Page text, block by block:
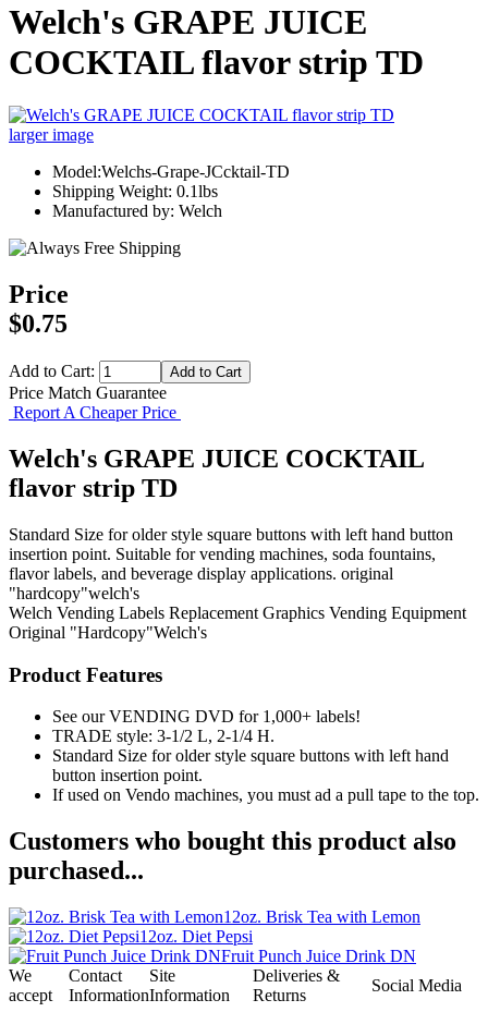
Welch's GRAPE JUICE
COCKTAIL flavor strip TD
larger image
Model:Welchs-Grape-JCcktail-TD
Shipping Weight: 0.1lbs
Manufactured by: Welch
Price
$0.75
Add to Cart:
Price Match Guarantee
Report A Cheaper Price
Welch's GRAPE JUICE COCKTAIL
flavor strip TD
Standard Size for older style square buttons with left hand button
insertion point. Suitable for vending machines, soda fountains,
flavor labels, and beverage display applications. original
"hardcopy"welch's
Welch Vending Labels Replacement Graphics Vending Equipment
Original "Hardcopy"Welch's
Product Features
See our VENDING DVD for 1,000+ labels!
TRADE style: 3-1/2 L, 2-1/4 H.
Standard Size for older style square buttons with left hand
button insertion point.
If used on Vendo machines, you must ad a pull tape to the top.
Customers who bought this product also
purchased...
12oz. Brisk Tea with Lemon
12oz. Diet Pepsi
Fruit Punch Juice Drink DN
We
accept
Contact
Information
Site
Information
Deliveries &
Returns
Social Media